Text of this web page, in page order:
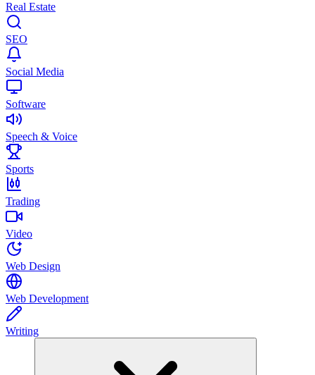
Real Estate
SEO
Social Media
Software
Speech & Voice
Sports
Trading
Video
Web Design
Web Development
Writing